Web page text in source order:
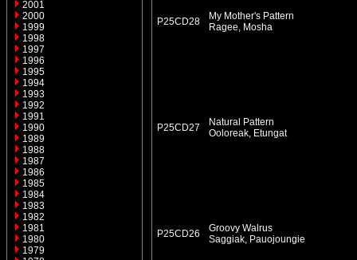
2001
2000
1999
1998
1997
1996
1995
1994
1993
1992
1991
1990
1989
1988
1987
1986
1985
1984
1983
1982
1981
1980
1979
P25CD28
My Mother's Pattern
Ragee, Mosha
P25CD27
Natural Pattern
Ooloreak, Etungat
P25CD26
Groovy Walrus
Saggiak, Pauojoungie